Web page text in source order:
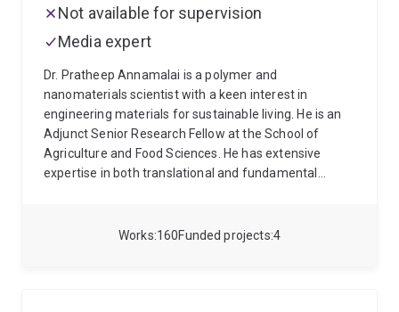
160
Works 4
Funded projects
Not available for supervision
Media expert
Dr. Pratheep Annamalai is a polymer and
nanomaterials scientist with a keen interest in
engineering materials for sustainable living. He is an
Adjunct Senior Research Fellow at the School of
Agriculture and Food Sciences. He has extensive
expertise in both translational and fundamental
proteins and valorisation of agricultural crops and